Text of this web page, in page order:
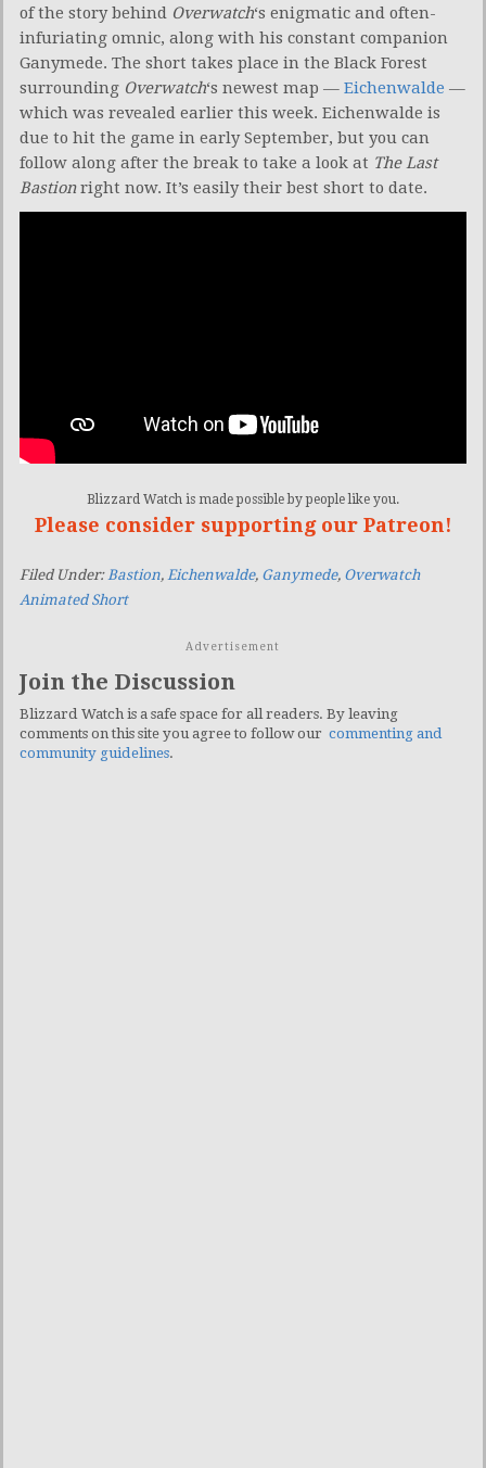
of the story behind Overwatch‘s enigmatic and often-
infuriating omnic, along with his constant companion
Ganymede. The short takes place in the Black Forest
surrounding Overwatch‘s newest map — Eichenwalde —
which was revealed earlier this week. Eichenwalde is
due to hit the game in early September, but you can
follow along after the break to take a look at The Last
Bastionright now. It’s easily their best short to date.
Blizzard Watch is made possible by people like you.
Please consider supporting our Patreon!
Filed Under: Bastion, Eichenwalde, Ganymede, Overwatch
Animated Short
Advertisement
Join the Discussion
Blizzard Watch is a safe space for all readers. By leaving
comments on this site you agree to follow our commenting and
community guidelines.